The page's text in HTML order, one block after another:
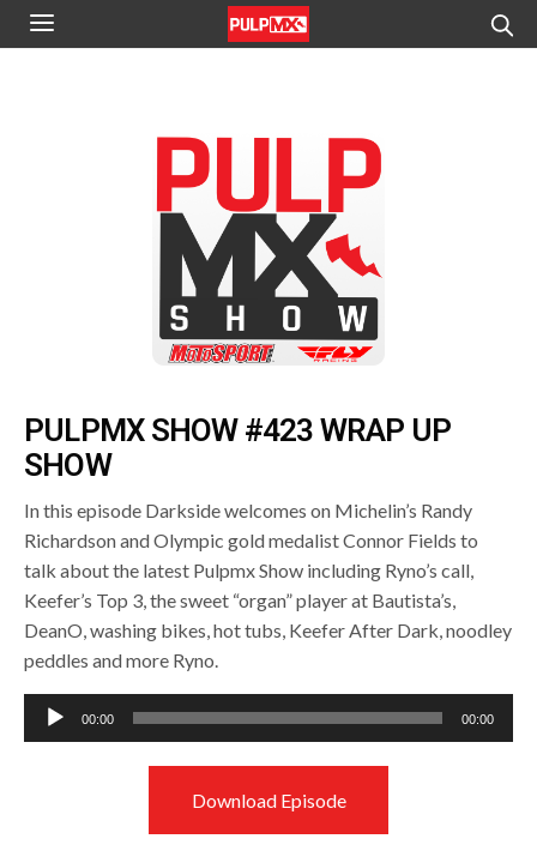
PULPMX SHOW #423 WRAP UP
SHOW
In this episode Darkside welcomes on Michelin’s Randy
Richardson and Olympic gold medalist Connor Fields to
talk about the latest Pulpmx Show including Ryno’s call,
Keefer’s Top 3, the sweet “organ” player at Bautista’s,
DeanO, washing bikes, hot tubs, Keefer After Dark, noodley
peddles and more Ryno.
Audio
Player
00:00 00:00
Download Episode